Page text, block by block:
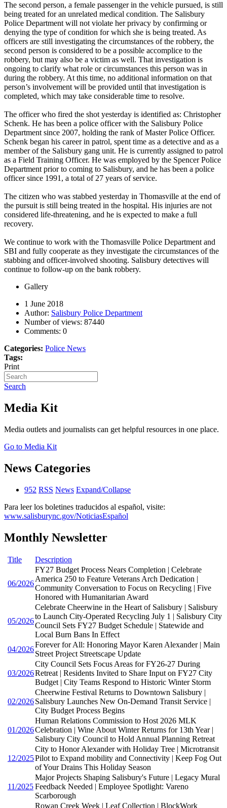
The second person, a female passenger in the vehicle pursued, is still
being treated for an unrelated medical condition. The Salisbury
Police Department will not violate her privacy by confirming or
denying the type of condition for which she is being treated. As
officers are still investigating the circumstances of the robbery, the
second person is considered to be a possible accomplice to the
robbery, but may also be a victim as well. That investigation is
ongoing to clarify what role or circumstances this person was in
during the robbery. At this time, no additional information on that
person’s involvement will be provided until that investigation is
completed, which may take considerable time to resolve.
The officer who fired the shot yesterday is identified as: Christopher
Schenk. He has been a police officer with the Salisbury Police
Department since 2007, holding the rank of Master Police Officer.
Schenk began his career in patrol, spent time as a detective and as a
member of the Salisbury gang unit. He is currently assigned to patrol
as a Field Training Officer. He was employed by the Spencer Police
Department prior to coming to Salisbury, and he has been a police
officer since 1991, a total of 27 years of service.
The citizen who was stabbed yesterday in Thomasville at the end of
the pursuit is still being treated in the hospital. His injuries are not
considered life-threatening, and he is expected to make a full
recovery.
We continue to work with the Thomasville Police Department and
SBI and fully cooperate as they investigate the circumstances of the
stabbing and officer-involved shooting. Salisbury detectives will
continue to follow-up on the bank robbery.
Gallery
1 June 2018
Author: Salisbury Police Department
Number of views: 87440
Comments: 0
Categories: Police News
Tags:
Print
Search
Media Kit
Media outlets and journalists can get helpful resources in one place.
Go to Media Kit
News Categories
952 RSS News Expand/Collapse
Para leer los boletines traducidos al español, visite:
www.salisburync.gov/NoticiasEspañol
Monthly Newsletter
Title Description
06/2026
FY27 Budget Process Nears Completion | Celebrate
America 250 to Feature Veterans Arch Dedication |
Community Conversation to Focus on Recycling | Five
Honored with Humanitarian Award
05/2026
Celebrate Cheerwine in the Heart of Salisbury | Salisbury
to Launch City-Operated Recycling July 1 | Salisbury City
Council Sets FY27 Budget Schedule | Statewide and
Local Burn Bans In Effect
04/2026
Forever for All: Honoring Mayor Karen Alexander | Main
Street Project Streetscape Update
03/2026
City Council Sets Focus Areas for FY26-27 During
Retreat | Residents Invited to Share Input on FY27 City
Budget | City Teams Respond to Historic Winter Storm
02/2026
Cheerwine Festival Returns to Downtown Salisbury |
Salisbury Launches New On-Demand Transit Service |
City Budget Process Begins
01/2026
Human Relations Commission to Host 2026 MLK
Celebration | Wine About Winter Returns for 13th Year |
Salisbury City Council to Hold Annual Planning Retreat
12/2025
City to Honor Alexander with Holiday Tree | Microtransit
Pilot to Expand mobility and Connectivity | Keep Fog Out
of Your Drains This Holiday Season
11/2025
Major Projects Shaping Salisbury's Future | Legacy Mural
Feedback Needed | Employee Spotlight: Vareno
Scarborough
Rowan Creek Week | Leaf Collection | BlockWork